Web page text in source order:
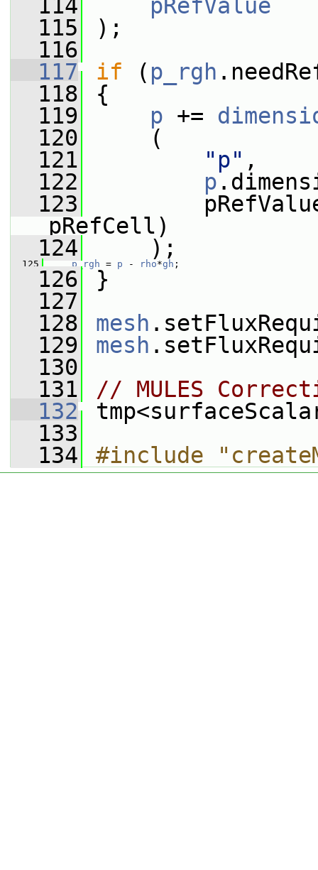
  114
pRefValue
  115
);
  116
  117
if ( p_rgh
  118
{
  119
p +=
  120
(
  121
"p" ,
  122
p
  123
pRefCell)
  124
);
  125
p_rgh = p - rho*gh ;
  126
}
  127
  128
mesh
  129
mesh
  130
  131
// MULES
  132
  133
  134
#include